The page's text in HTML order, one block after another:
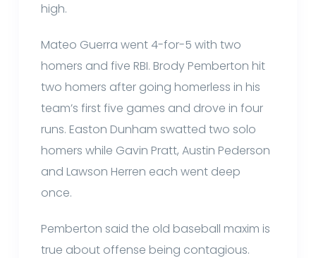
high.
Mateo Guerra went 4-for-5 with two
homers and five RBI. Brody Pemberton hit
two homers after going homerless in his
team’s first five games and drove in four
runs. Easton Dunham swatted two solo
homers while Gavin Pratt, Austin Pederson
and Lawson Herren each went deep
once.
Pemberton said the old baseball maxim is
true about offense being contagious.